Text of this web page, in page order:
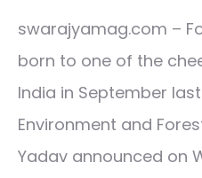
swarajyamag.com –
born to one of the
India in September
Environment and
Yadav announced on